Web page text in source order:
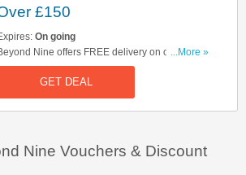
£150
On going
Nine offers FREE delivery on orders
£150. Start buying now!
...More »
GET DEAL
Nine Vouchers & Discount